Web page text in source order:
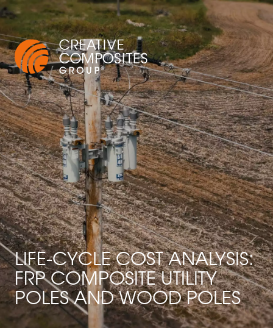
LIFE-CYCLE COST ANALYSIS:
FRP COMPOSITE UTILITY
POLES AND WOOD POLES